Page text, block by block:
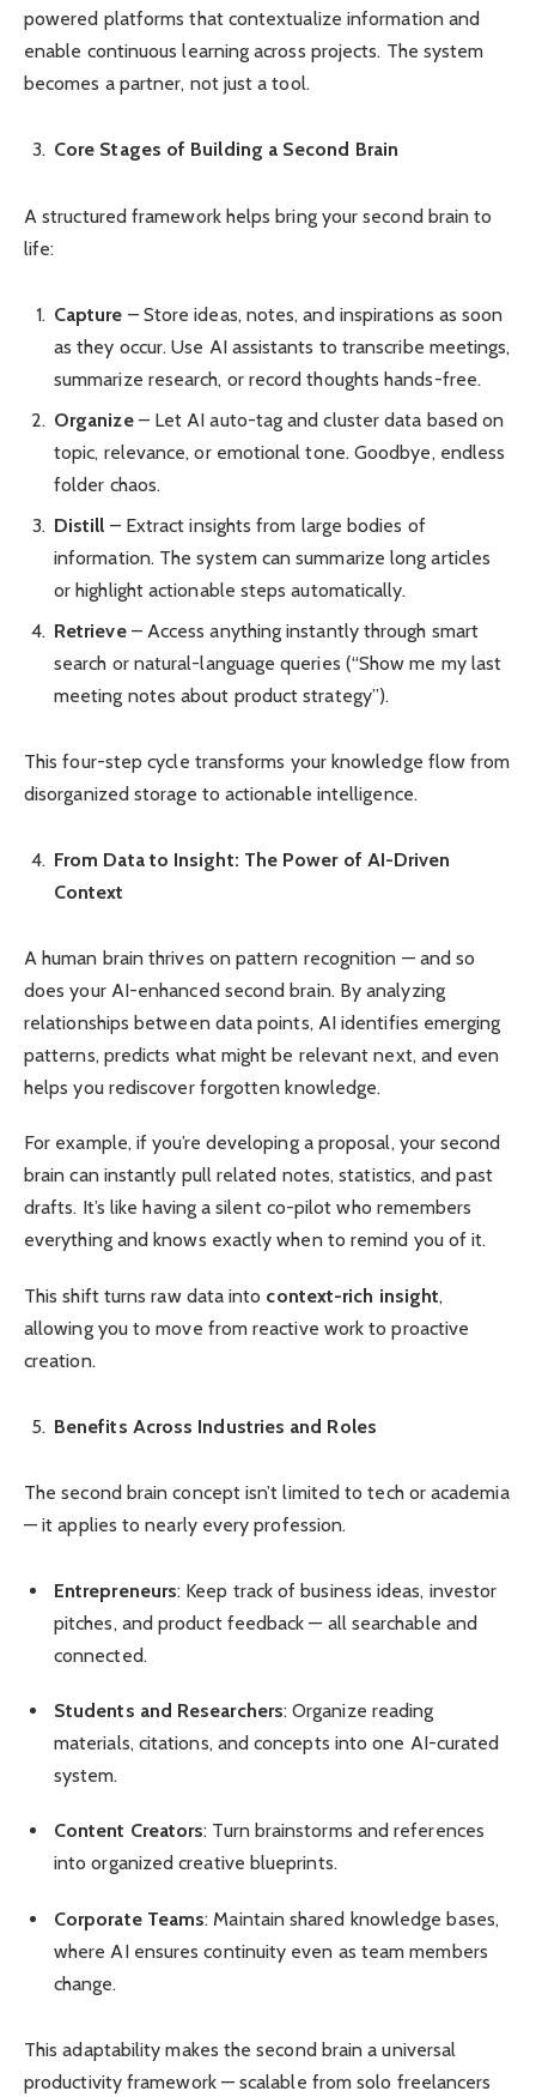
powered platforms that contextualize information and
enable continuous learning across projects. The system
becomes a partner, not just a tool.
Core Stages of Building a Second Brain
A structured framework helps bring your second brain to
life:
Capture – Store ideas, notes, and inspirations as soon
as they occur. Use AI assistants to transcribe meetings,
summarize research, or record thoughts hands-free.
Organize– Let AI auto-tag and cluster data based on
topic, relevance, or emotional tone. Goodbye, endless
folder chaos.
Distill – Extract insights from large bodies of
information. The system can summarize long articles
or highlight actionable steps automatically.
Retrieve– Access anything instantly through smart
search or natural-language queries (“Show me my last
meeting notes about product strategy”).
This four-step cycle transforms your knowledge flow from
disorganized storage to actionable intelligence.
From Data to Insight: The Power of AI-Driven
Context
A human brain thrives on pattern recognition — and so
does your AI-enhanced second brain. By analyzing
relationships between data points, AI identifies emerging
patterns, predicts what might be relevant next, and even
helps you rediscover forgotten knowledge.
For example, if you’re developing a proposal, your second
brain can instantly pull related notes, statistics, and past
drafts. It’s like having a silent co-pilot who remembers
everything and knows exactly when to remind you of it.
This shift turns raw data into context-rich insight,
allowing you to move from reactive work to proactive
creation.
Benefits Across Industries and Roles
The second brain concept isn’t limited to tech or academia
— it applies to nearly every profession.
Entrepreneurs: Keep track of business ideas, investor
pitches, and product feedback — all searchable and
connected.
Students and Researchers: Organize reading
materials, citations, and concepts into one AI-curated
system.
Content Creators: Turn brainstorms and references
into organized creative blueprints.
Corporate Teams: Maintain shared knowledge bases,
where AI ensures continuity even as team members
change.
This adaptability makes the second brain a universal
productivity framework — scalable from solo freelancers